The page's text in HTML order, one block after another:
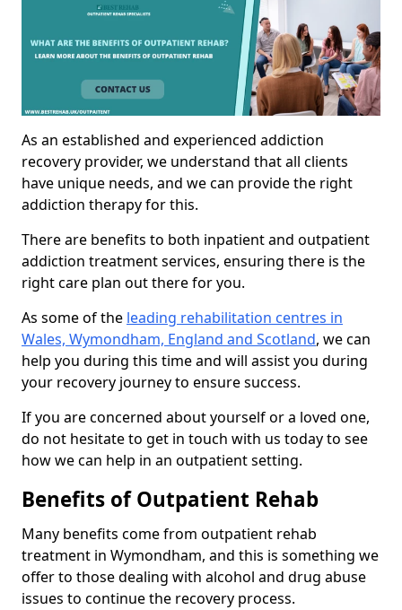
As an established and experienced addiction
recovery provider, we understand that all clients
have unique needs, and we can provide the right
addiction therapy for this.
There are benefits to both inpatient and outpatient
addiction treatment services, ensuring there is the
right care plan out there for you.
As some of the leading rehabilitation centres in
Wales, Wymondham, England and Scotland, we can
help you during this time and will assist you during
your recovery journey to ensure success.
If you are concerned about yourself or a loved one,
do not hesitate to get in touch with us today to see
how we can help in an outpatient setting.
Benefits of Outpatient Rehab
Many benefits come from outpatient rehab
treatment in Wymondham, and this is something we
offer to those dealing with alcohol and drug abuse
issues to continue the recovery process.